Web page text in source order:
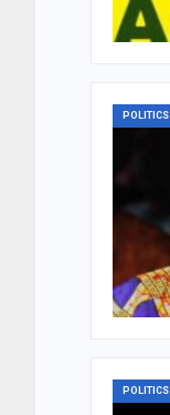
POLITICS
POLITICS